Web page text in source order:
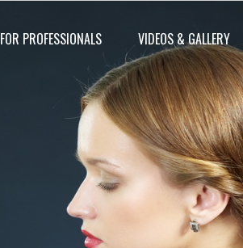
FOR PROFESSIONALS VIDEOS & GALLERY